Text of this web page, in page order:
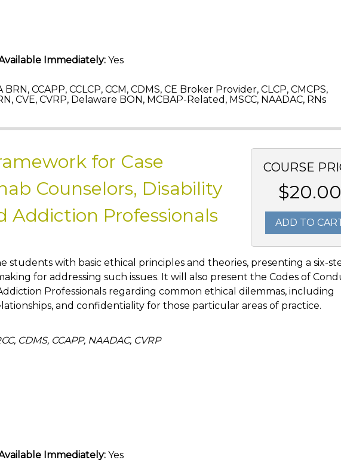
Immediately: Yes
BRN, CCAPP, CCLCP, CCM, CDMS, CE Broker Provider, CLCP, CMCPS,
CVE, CVRP, Delaware BON, MCBAP-Related, MSCC, NAADAC, RNs
COURSE
$20.00
ADD TO
for Case
Counselors, Disability
Addiction Professionals
students with basic ethical principles and theories, presenting a six-
for addressing such issues. It will also present the Codes of
Addiction Professionals regarding common ethical dilemmas, including
and confidentiality for those particular areas of practice.
CDMS, CCAPP, NAADAC, CVRP
Immediately: Yes